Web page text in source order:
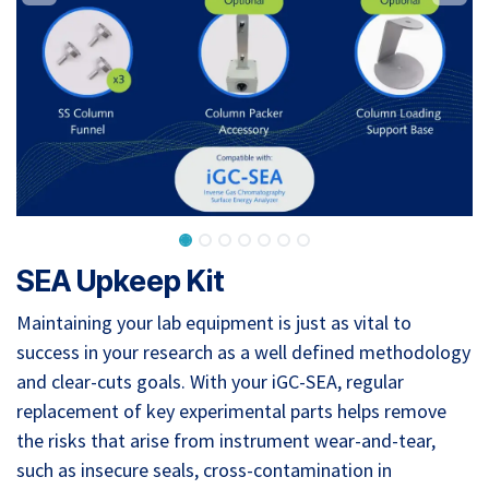
SEA Upkeep Kit
Maintaining your lab equipment is just as vital to
success in your research as a well defined methodology
and clear-cuts goals. With your iGC-SEA, regular
replacement of key experimental parts helps remove
the risks that arise from instrument wear-and-tear,
such as insecure seals, cross-contamination in